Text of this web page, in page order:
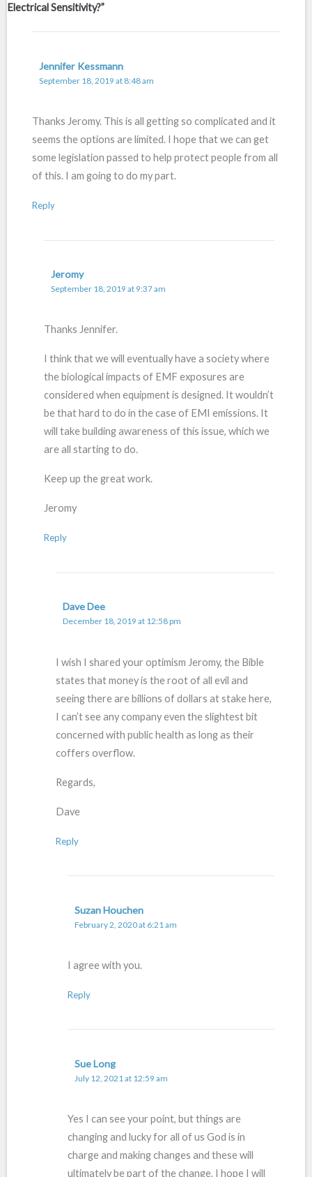
Electrical Sensitivity?”
Jennifer Kessmann
September 18, 2019 at 8:48 am
Thanks Jeromy. This is all getting so complicated and it
seems the options are limited. I hope that we can get
some legislation passed to help protect people from all
of this. I am going to do my part.
Reply
Jeromy
September 18, 2019 at 9:37 am
Thanks Jennifer.
I think that we will eventually have a society where
the biological impacts of EMF exposures are
considered when equipment is designed. It wouldn’t
be that hard to do in the case of EMI emissions. It
will take building awareness of this issue, which we
are all starting to do.
Keep up the great work.
Jeromy
Reply
Dave Dee
December 18, 2019 at 12:58 pm
I wish I shared your optimism Jeromy, the Bible
states that money is the root of all evil and
seeing there are billions of dollars at stake here,
I can’t see any company even the slightest bit
concerned with public health as long as their
coffers overflow.
Regards,
Dave
Reply
Suzan Houchen
February 2, 2020 at 6:21 am
I agree with you.
Reply
Sue Long
July 12, 2021 at 12:59 am
Yes I can see your point, but things are
changing and lucky for all of us God is in
charge and making changes and these will
ultimately be part of the change. I hope I will